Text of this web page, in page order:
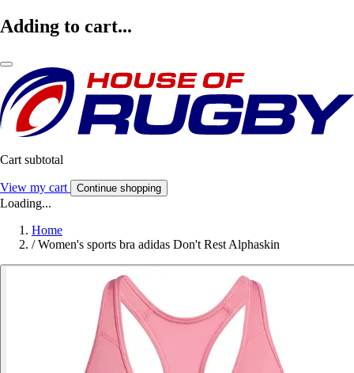
Adding to cart...
Cart subtotal
View my cart Continue shopping
Loading...
Home
/ Women's sports bra adidas Don't Rest Alphaskin